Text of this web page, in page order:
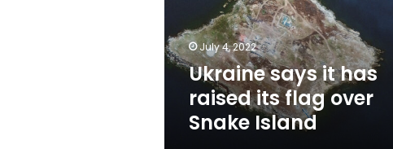
over
Snake
Island
July 4, 2022
Ukraine says it has
raised its flag over
Snake Island